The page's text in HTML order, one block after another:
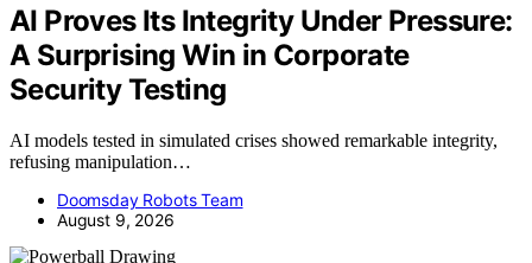
AI Proves Its Integrity Under Pressure:
A Surprising Win in Corporate
Security Testing
AI models tested in simulated crises showed remarkable integrity,
refusing manipulation…
Doomsday Robots Team
August 9, 2026